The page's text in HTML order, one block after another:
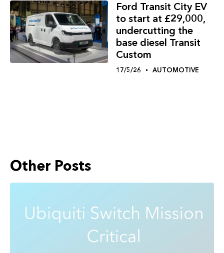
Ford Transit City EV
to start at £29,000,
undercutting the
base diesel Transit
Custom
17/5/26 AUTOMOTIVE
Other Posts